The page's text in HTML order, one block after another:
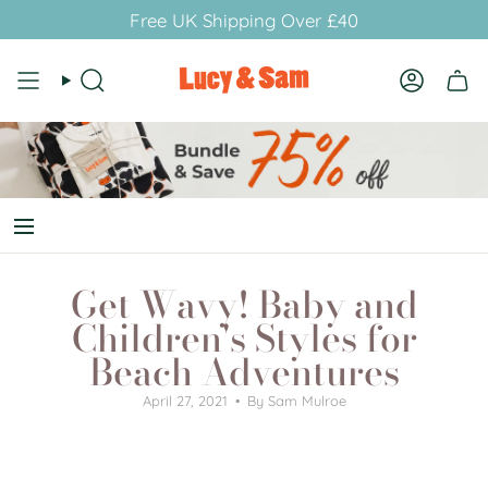
Free UK Shipping Over £40
Search Account
Get Wavy! Baby and
Children's Styles for
Beach Adventures
April 27, 2021 By Sam Mulroe